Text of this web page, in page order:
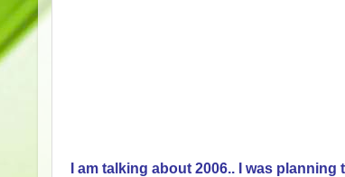
I am talking about 2006.. I was planning